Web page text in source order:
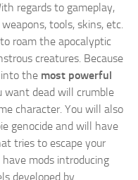
regards to gameplay,
tools, skins, etc.
roam the apocalyptic
creatures. Because
the most powerful
want dead will crumble
character. You will also
genocide and will have
tries to escape your
mods introducing
developed by